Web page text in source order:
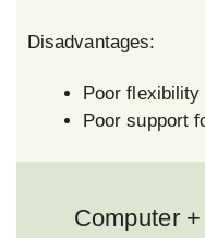
Disadvantages:
Poor flexibility
Poor support
Computer